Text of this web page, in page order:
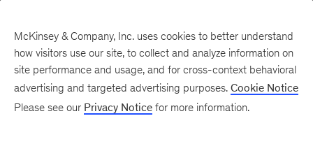
There was a problem loading this section.
McKinsey & Company, Inc. uses cookies to better understand
how visitors use our site, to collect and analyze information on
site performance and usage, and for cross-context behavioral
advertising and targeted advertising purposes. Cookie Notice
Please see our Privacy Notice for more information.